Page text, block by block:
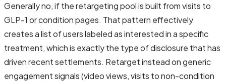
Generally no, if the retargeting pool is built from visits to
GLP-1 or condition pages. That pattern effectively
creates a list of users labeled as interested in a specific
treatment, which is exactly the type of disclosure that has
driven recent settlements. Retarget instead on generic
engagement signals (video views, visits to non-condition